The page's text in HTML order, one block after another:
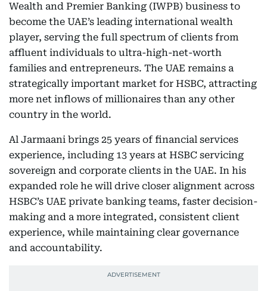
Wealth and Premier Banking (IWPB) business to
become the UAE’s leading international wealth
player, serving the full spectrum of clients from
affluent individuals to ultra-high-net-worth
families and entrepreneurs. The UAE remains a
strategically important market for HSBC, attracting
more net inflows of millionaires than any other
country in the world.
Al Jarmaani brings 25 years of financial services
experience, including 13 years at HSBC servicing
sovereign and corporate clients in the UAE. In his
expanded role he will drive closer alignment across
HSBC’s UAE private banking teams, faster decision-
making and a more integrated, consistent client
experience, while maintaining clear governance
and accountability.